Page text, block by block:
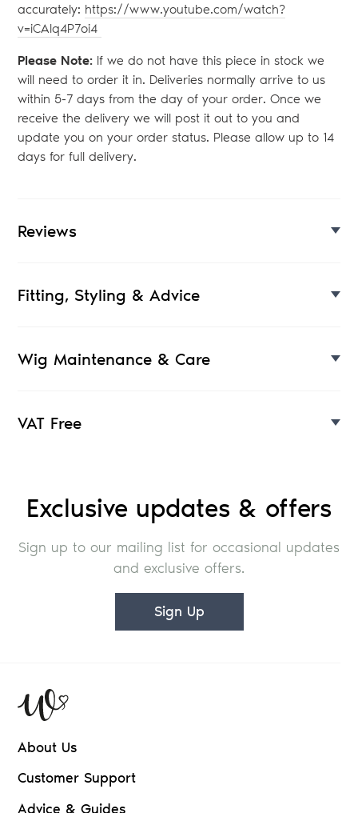
accurately: https://www.youtube.com/watch?
v=iCAlq4P7oi4
Please Note: If we do not have this piece in stock we
will need to order it in. Deliveries normally arrive to us
within 5-7 days from the day of your order. Once we
receive the delivery we will post it out to you and
update you on your order status. Please allow up to 14
days for full delivery.
Reviews
Fitting, Styling & Advice
Wig Maintenance & Care
VAT Free
Exclusive updates & offers
Sign up to our mailing list for occasional updates
and exclusive offers.
Sign Up
About Us
Customer Support
Advice & Guides